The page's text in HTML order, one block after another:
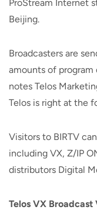
ProStream Internet
Beijing.
Broadcasters are
amounts of program
notes Telos
Telos is right at the
Visitors to BIRTV
including VX, Z/IP
distributors Digital
Telos VX Broadcast